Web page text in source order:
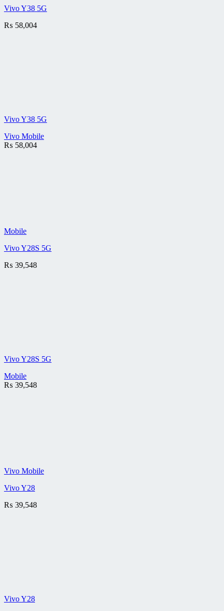
Vivo Y38 5G
₨ 58,004
Vivo Y38 5G
Vivo Mobile
₨ 58,004
Mobile
Vivo Y28S 5G
₨ 39,548
Vivo Y28S 5G
Mobile
₨ 39,548
Vivo Mobile
Vivo Y28
₨ 39,548
Vivo Y28